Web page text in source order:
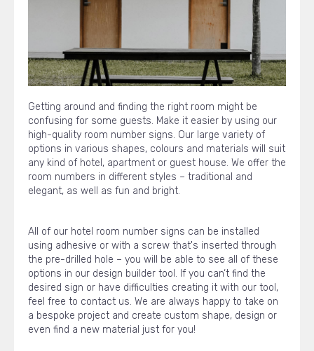
Getting around and finding the right room might be
confusing for some guests. Make it easier by using our
high-quality room number signs. Our large variety of
options in various shapes, colours and materials will suit
any kind of hotel, apartment or guest house. We offer the
room numbers in different styles – traditional and
elegant, as well as fun and bright.
All of our hotel room number signs can be installed
using adhesive or with a screw that's inserted through
the pre-drilled hole – you will be able to see all of these
options in our design builder tool. If you can‘t find the
desired sign or have difficulties creating it with our tool,
feel free to contact us. We are always happy to take on
a bespoke project and create custom shape, design or
even find a new material just for you!